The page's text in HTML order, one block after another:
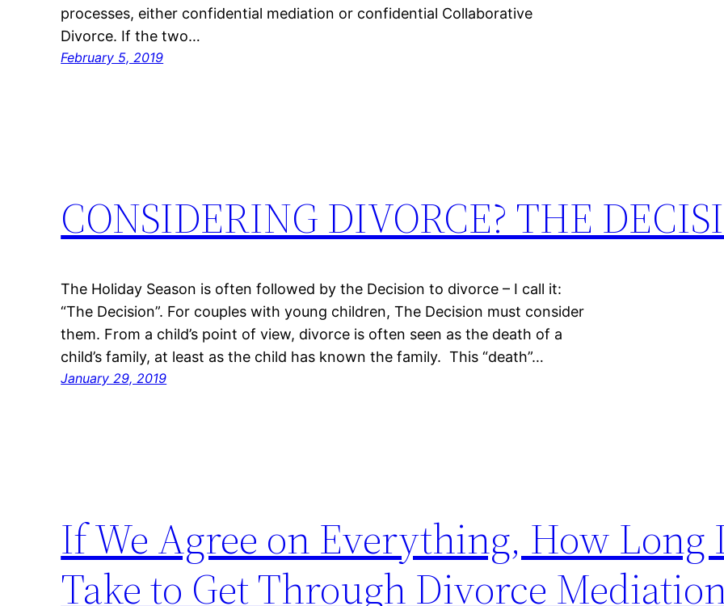
processes, either confidential mediation or confidential Collaborative
Divorce. If the two…
February 5, 2019
CONSIDERING DIVORCE? THE
The Holiday Season is often followed by the Decision to divorce – I call it:
“The Decision”. For couples with young children, The Decision must consider
them. From a child’s point of view, divorce is often seen as the death of a
child’s family, at least as the child has known the family. This “death”…
January 29, 2019
If We Agree on Everything, How Long
Take to Get Through Divorce